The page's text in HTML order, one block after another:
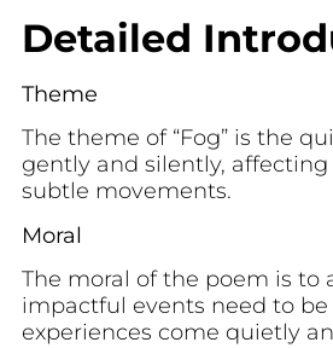
Detailed
Theme
The theme of “Fog” is the
gently and silently,
subtle movements.
Moral
The moral of the poem is
impactful events need to
experiences come quietly